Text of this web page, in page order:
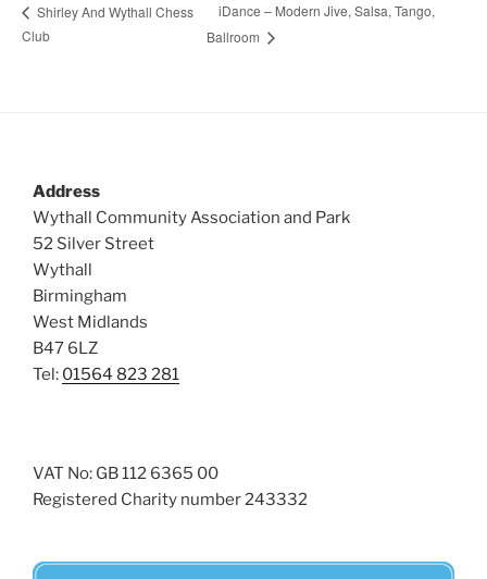
Shirley And Wythall Chess
Club
iDance – Modern Jive, Salsa, Tango,
Ballroom
Address
Wythall Community Association and Park
52 Silver Street
Wythall
Birmingham
West Midlands
B47 6LZ
Tel: 01564 823 281
VAT No: GB 112 6365 00
Registered Charity number 243332